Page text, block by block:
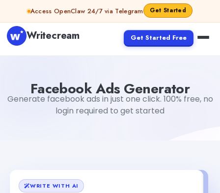
Skip to contentAccess OpenClaw 24/7 via Telegram Get Started
Writecream Get Started Free
Facebook Ads Generator
Generate facebook ads in just one click. 100% free, no
login required to get started
WRITE WITH AI